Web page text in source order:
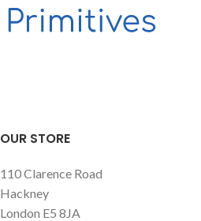
residential and commercial space.
OUR STORE
110 Clarence Road
Hackney
London E5 8JA